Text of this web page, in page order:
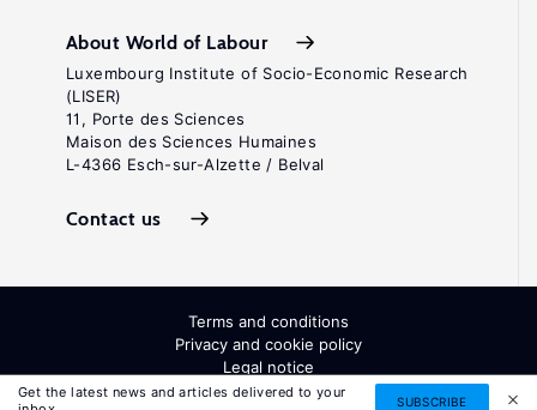
Get the latest news and articles delivered to your
SUBSCRIBE
About World of Labour
Luxembourg Institute of Socio-Economic Research
(LISER)
11, Porte des Sciences
Maison des Sciences Humaines
L-4366 Esch-sur-Alzette / Belval
Contact us
Terms and conditions
Privacy and cookie policy
Legal notice
All Rights Reserved. ISSN: 2054-9571